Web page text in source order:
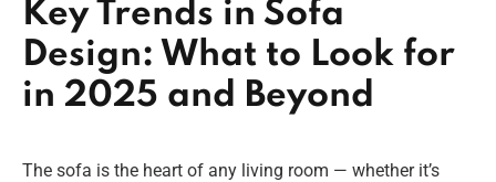
Key Trends in Sofa
Design: What to Look for
in 2025 and Beyond
The sofa is the heart of any living room — whether it’s